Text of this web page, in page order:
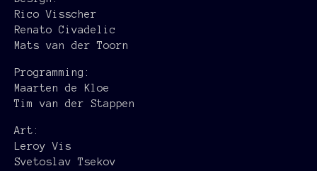
Rico Visscher
Renato Civadelic
Mats van der Toorn
Programming:
Maarten de Kloe
Tim van der Stappen
Art:
Leroy Vis
Svetoslav Tsekov